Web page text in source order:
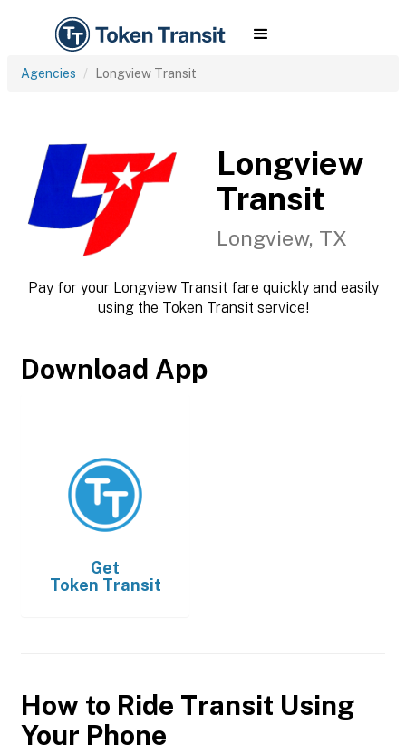
Agencies Longview Transit
Longview
Transit
Longview, TX
Pay for your Longview Transit fare quickly and easily
using the Token Transit service!
Download App
Get
Token Transit
How to Ride Transit Using
Your Phone